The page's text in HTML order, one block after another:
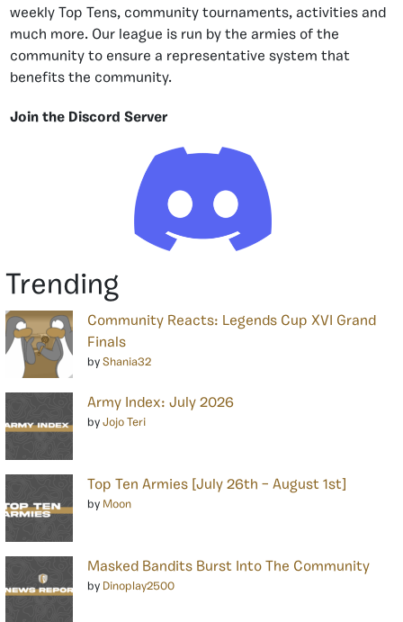
weekly Top Tens, community tournaments, activities and
much more. Our league is run by the armies of the
community to ensure a representative system that
benefits the community.
Join the Discord Server
Trending
Community Reacts: Legends Cup XVI Grand
Finals
by Shania32
Army Index: July 2026
by Jojo Teri
Top Ten Armies [July 26th – August 1st]
by Moon
Masked Bandits Burst Into The Community
by Dinoplay2500